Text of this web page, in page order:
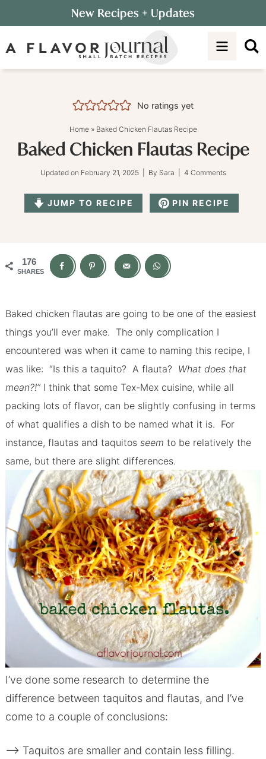
to
primary
Skip
to
Skip
New Recipes + Updates
No ratings yet
Home» Baked Chicken Flautas Recipe
Baked Chicken Flautas Recipe
Updated on February 21, 2025| By Sara 4 Comments
JUMP TO RECIPE PIN RECIPE
176
SHARES
Baked chicken flautas are going to be one of the easiest
things you’ll ever make. The only complication I
encountered was when it came to naming this recipe, I
was like: “Is this a taquito? A flauta? What does that
mean?!” I think that some Tex-Mex cuisine, while all
packing lots of flavor, can be slightly confusing in terms
of what qualifies a dish to be named what it is. For
instance, flautas and taquitos seem to be relatively the
same, but there are slight differences.
I’ve done some research to determine the
difference between taquitos and flautas, and I’ve
come to a couple of conclusions:
–> Taquitos are smaller and contain less filling.